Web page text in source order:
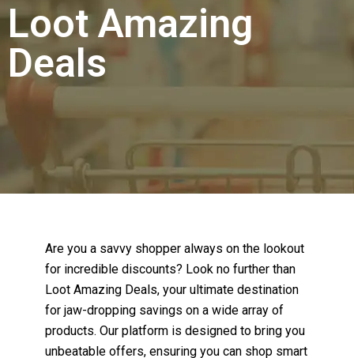
Loot Amazing
Deals
Are you a savvy shopper always on the lookout
for incredible discounts? Look no further than
Loot Amazing Deals, your ultimate destination
for jaw-dropping savings on a wide array of
products. Our platform is designed to bring you
unbeatable offers, ensuring you can shop smart